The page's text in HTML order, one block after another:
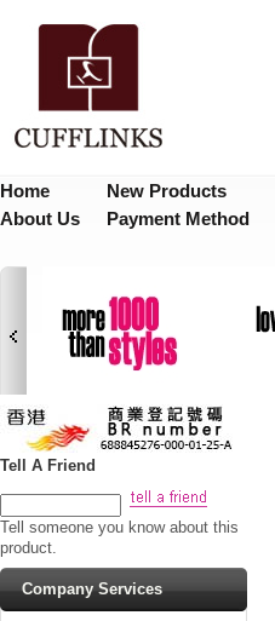
Home New Products
About Us
Payment Method
Tell A Friend
Tell someone you know about this
product.
Company Services